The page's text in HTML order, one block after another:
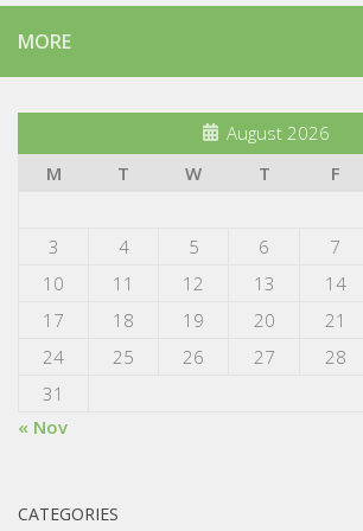
MORE
August 2026
M
T W T F
3
4 5 6 7
10
11 12 13 14
17
18 19 20 21
24
25 26 27 28
31
« Nov
CATEGORIES